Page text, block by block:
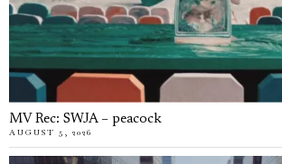
MV Rec: SWJA – peacock
AUGUST 5, 2026